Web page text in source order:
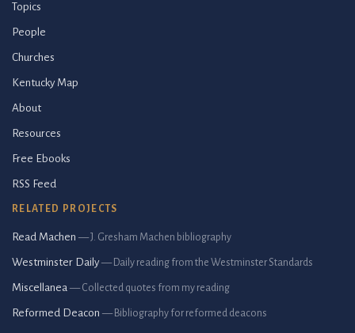
Topics
People
Churches
Kentucky Map
About
Resources
Free Ebooks
RSS Feed
RELATED PROJECTS
Read Machen — J. Gresham Machen bibliography
Westminster Daily — Daily reading from the Westminster Standards
Miscellanea — Collected quotes from my reading
Reformed Deacon — Bibliography for reformed deacons